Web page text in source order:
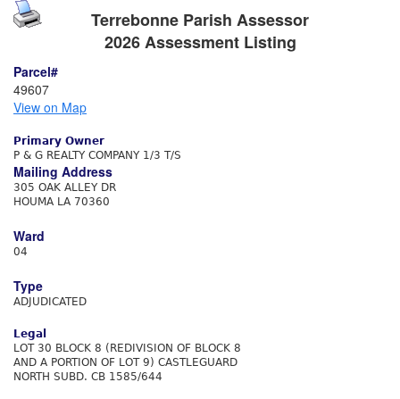
Terrebonne Parish Assessor
2026 Assessment Listing
Parcel#
49607
View on Map
Primary Owner
P & G REALTY COMPANY 1/3 T/S
Mailing Address
305 OAK ALLEY DR
HOUMA LA 70360
Ward
04
Type
ADJUDICATED
Legal
LOT 30 BLOCK 8 (REDIVISION OF BLOCK 8
AND A PORTION OF LOT 9) CASTLEGUARD
NORTH SUBD. CB 1585/644